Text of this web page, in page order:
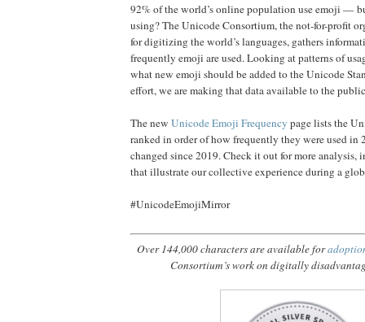
92% of the world’s online population use emoji —
using? The Unicode Consortium, the not-for-profit
for digitizing the world’s languages, gathers
frequently emoji are used. Looking at patterns of
what new emoji should be added to the Unicode
effort, we are making that data available to the
The new Unicode Emoji Frequency page lists the
ranked in order of how frequently they were used in
changed since 2019. Check it out for more analysis,
that illustrate our collective experience during a
#UnicodeEmojiMirror
Over 144,000 characters are available for
Consortium’s work on digitally